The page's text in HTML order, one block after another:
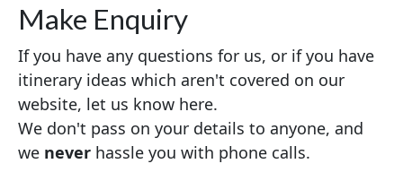
Make Enquiry
If you have any questions for us, or if you have
itinerary ideas which aren't covered on our
website, let us know here.
We don't pass on your details to anyone, and
we neverhassle you with phone calls.